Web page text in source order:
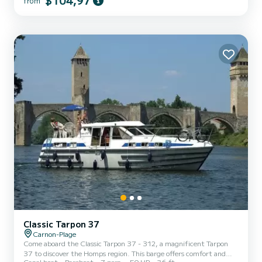
the water in the vicinity of Carnon-Plage We invite you to request a
Classic Tarpon 37
Carnon-Plage
Come aboard the Classic Tarpon 37 - 312, a magnificent Tarpon
37 to discover the Homps region. This barge offers comfort and